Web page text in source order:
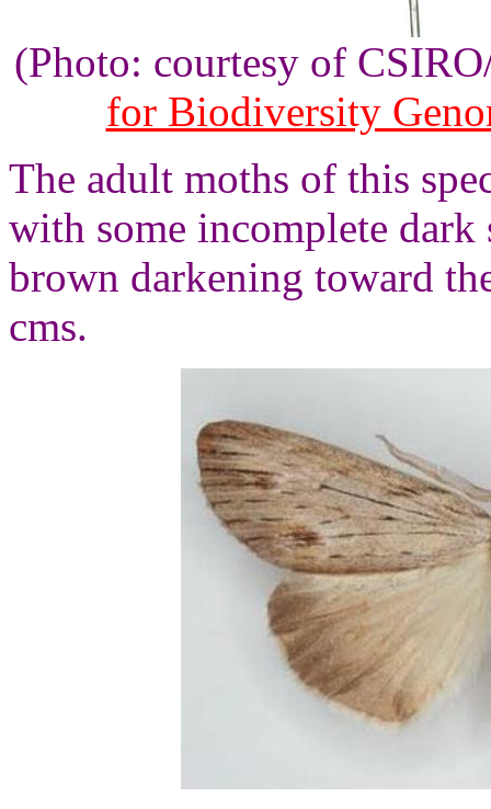
(Photo: courtesy of
for Biodiversity
The adult moths of this
with some incomplete dark
brown darkening toward
cms.